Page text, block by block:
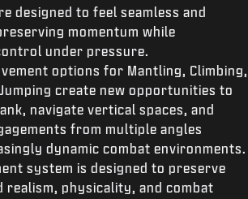
designed to feel seamless and
momentum while
under pressure.
options for Mantling, Climbing,
create new opportunities to
navigate vertical spaces, and
from multiple angles
dynamic combat environments.
system is designed to preserve
realism, physicality, and combat